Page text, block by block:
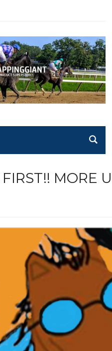
MORE